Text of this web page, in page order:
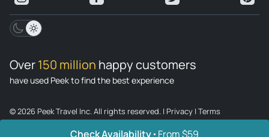
Check Availability From $59
Over150 million happy customers
have used Peek to find the best experience
© 2026 Peek Travel Inc. All rights reserved. | Privacy | Terms